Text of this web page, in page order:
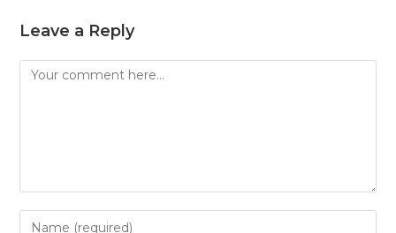
Leave a Reply
Comment
Enter